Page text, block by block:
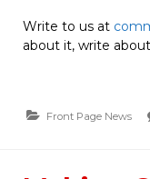
Write to us at
about it, write
Front Page News